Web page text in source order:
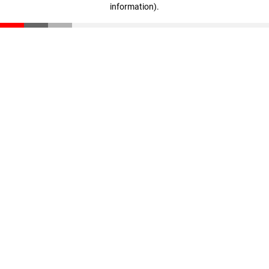
information).